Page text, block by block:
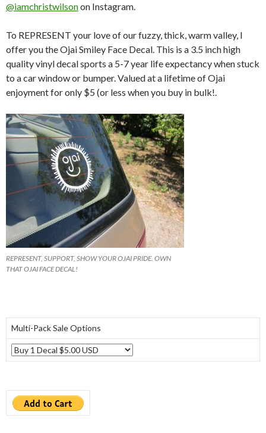
@iamchristwilsonon Instagram.
To REPRESENT your love of our fuzzy, thick, warm valley, I
offer you the Ojai Smiley Face Decal. This is a 3.5 inch high
quality vinyl decal sports a 5-7 year life expectancy when stuck
to a car window or bumper. Valued at a lifetime of Ojai
enjoyment for only $5 (or less when you buy in bulk!.
REPRESENT, SUPPORT, SHOW YOUR OJAI PRIDE. OWN
THAT OJAI FACE DECAL!
Multi-Pack Sale Options